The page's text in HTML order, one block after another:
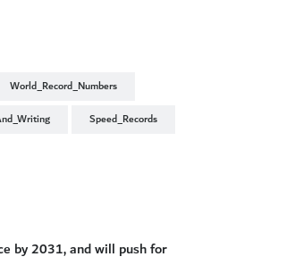
World_Record_Numbers
Speed_Records
by 2031, and will push for